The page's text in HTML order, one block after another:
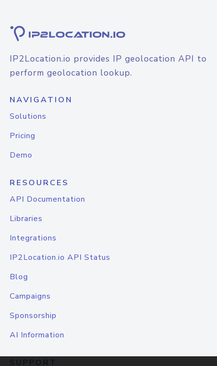
IP2Location.io provides IP geolocation API to
perform geolocation lookup.
NAVIGATION
Solutions
Pricing
Demo
RESOURCES
API Documentation
Libraries
Integrations
IP2Location.io API Status
Blog
Campaigns
Sponsorship
AI Information
SUPPORT